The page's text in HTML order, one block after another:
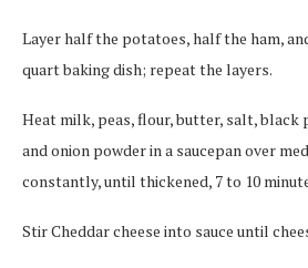
Layer half the potatoes, half the ham,
quart baking dish; repeat the layers.
Heat milk, peas, flour, butter, salt, black
and onion powder in a saucepan over
constantly, until thickened, 7 to 10
Stir Cheddar cheese into sauce until